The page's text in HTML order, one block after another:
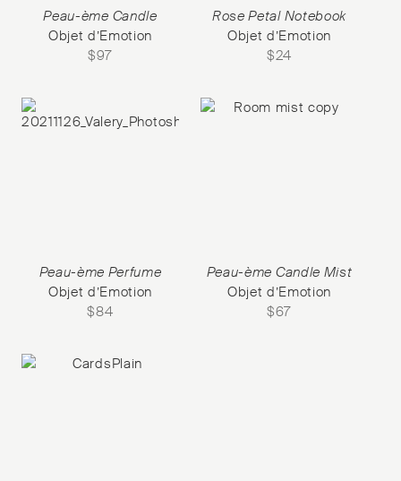
Peau-ème Candle
Objet d’Emotion
$97
Rose Petal Notebook
Objet d’Emotion
$24
Peau-ème Perfume
Objet d’Emotion
$84
Peau-ème Candle Mist
Objet d’Emotion
$67